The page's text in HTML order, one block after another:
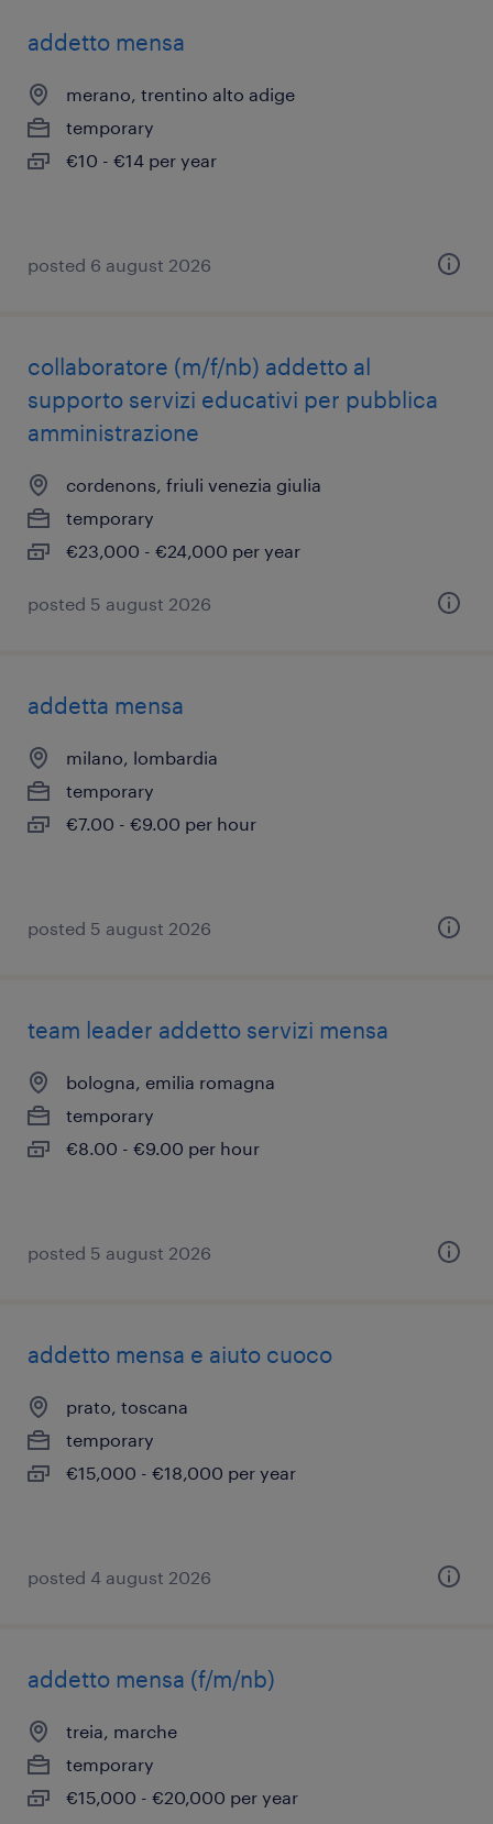
addetto mensa
merano, trentino alto adige
temporary
€10 - €14 per year
posted 6 august 2026
collaboratore (m/f/nb) addetto al
supporto servizi educativi per pubblica
amministrazione
cordenons, friuli venezia giulia
temporary
€23,000 - €24,000 per year
posted 5 august 2026
addetta mensa
milano, lombardia
temporary
€7.00 - €9.00 per hour
posted 5 august 2026
team leader addetto servizi mensa
bologna, emilia romagna
temporary
€8.00 - €9.00 per hour
posted 5 august 2026
addetto mensa e aiuto cuoco
prato, toscana
temporary
€15,000 - €18,000 per year
posted 4 august 2026
addetto mensa (f/m/nb)
treia, marche
temporary
€15,000 - €20,000 per year